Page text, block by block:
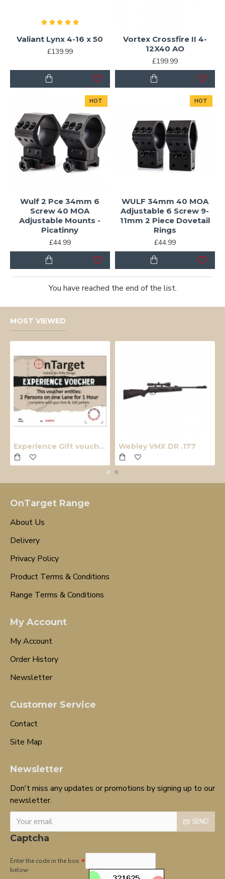
Valiant Lynx 4-16 x 50
£139.99
Vortex Crossfire II 4-
12X40 AO
£199.99
HOT
Wulf 2 Pce 34mm 6
Screw 40 MOA
Adjustable Mounts -
Picatinny
£44.99
HOT
WULF 34mm 40 MOA
Adjustable 6 Screw 9-
11mm 2 Piece Dovetail
Rings
£44.99
You have reached the end of the list.
MOST VIEWED
Experience Gift voucher Webley VMX DR .177
OnTarget Range
About Us
Delivery
Privacy Policy
Product Terms & Conditions
Range Terms & Conditions
My Account
My Account
Order History
Newsletter
Customer Service
Contact
Site Map
Newsletter
Don't miss any updates or promotions by signing up to our
newsletter.
SEND
Captcha
Enter the code in the box
below